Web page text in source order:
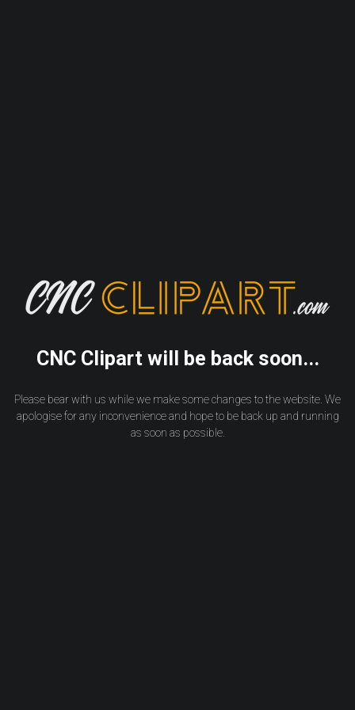
CNC Clipart will be back soon...
Please bear with us while we make some changes to the website. We
apologise for any inconvenience and hope to be back up and running
as soon as possible.